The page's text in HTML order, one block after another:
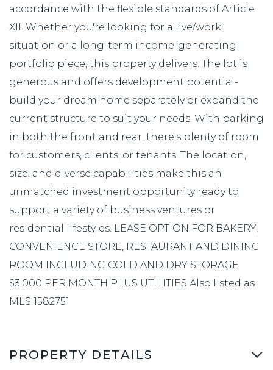
accordance with the flexible standards of Article
XII. Whether you're looking for a live/work
situation or a long-term income-generating
portfolio piece, this property delivers. The lot is
generous and offers development potential-
build your dream home separately or expand the
current structure to suit your needs. With parking
in both the front and rear, there's plenty of room
for customers, clients, or tenants. The location,
size, and diverse capabilities make this an
unmatched investment opportunity ready to
support a variety of business ventures or
residential lifestyles. LEASE OPTION FOR BAKERY,
CONVENIENCE STORE, RESTAURANT AND DINING
ROOM INCLUDING COLD AND DRY STORAGE
$3,000 PER MONTH PLUS UTILITIES Also listed as
MLS 1582751
PROPERTY DETAILS